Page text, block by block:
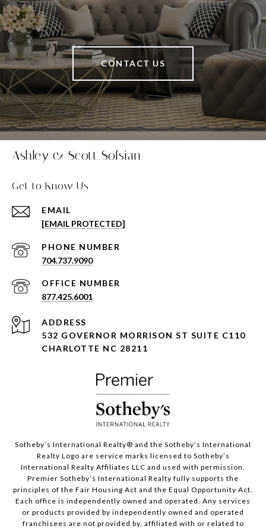
CONTACT US
Ashley & Scott Sofsian
Get to Know Us
EMAIL
[EMAIL PROTECTED]
PHONE NUMBER
704.737.9090
877.425.6001
ADDRESS
532 GOVERNOR MORRISON ST SUITE C110
CHARLOTTE NC 28211
Sotheby’s International Realty®️ and the Sotheby’s International
Realty Logo are service marks licensed to Sotheby’s
International Realty Affiliates LLC and used with permission.
Premier Sotheby’s International Realty fully supports the
principles of the Fair Housing Act and the Equal Opportunity Act.
Each office is independently owned and operated. Any services
or products provided by independently owned and operated
franchisees are not provided by, affiliated with or related to